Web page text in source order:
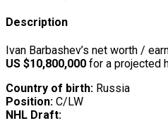
Description
Ivan Barbashev’s net worth /
US $10,800,000 for a projected
Country of birth: Russia
Position: C/LW
NHL Draft: